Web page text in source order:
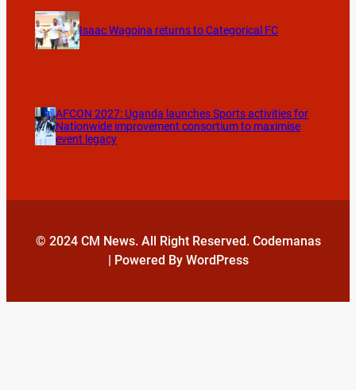
Isaac Wagoina returns to Categorical FC
AFCON 2027: Uganda launches Sports activities for
Nationwide improvement consortium to maximise
event legacy
© 2024 CM News. All Right Reserved. Codemanas
| Powered By WordPress